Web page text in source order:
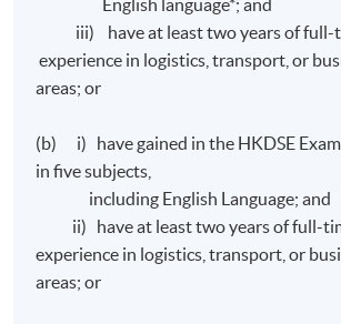
individual basis.
All coursework of the programme will
English.
The mode of assessment will be
combination of courseworks (including
and in-class tests) and examinations.
English language*; and
iii) have at least two years of full-
experience in logistics, transport, or
areas; or
(b) i) have gained in the HKDSE
in five subjects,
including English Language; and
ii) have at least two years of full-
experience in logistics, transport, or
areas; or